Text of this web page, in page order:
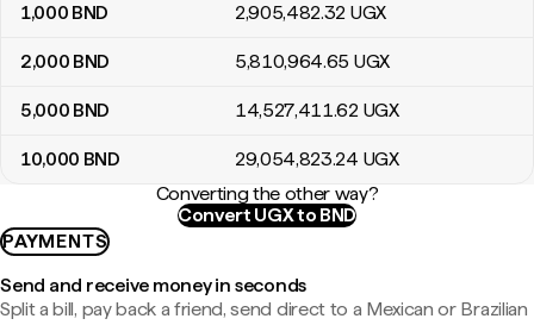
1,000 BND 2,905,482.32 UGX
2,000 BND 5,810,964.65 UGX
5,000 BND 14,527,411.62 UGX
10,000 BND 29,054,823.24 UGX
Converting the other way?
Convert UGX to BND
PAYMENTS
Send and receive money in seconds
Split a bill, pay back a friend, send direct to a Mexican or Brazilian